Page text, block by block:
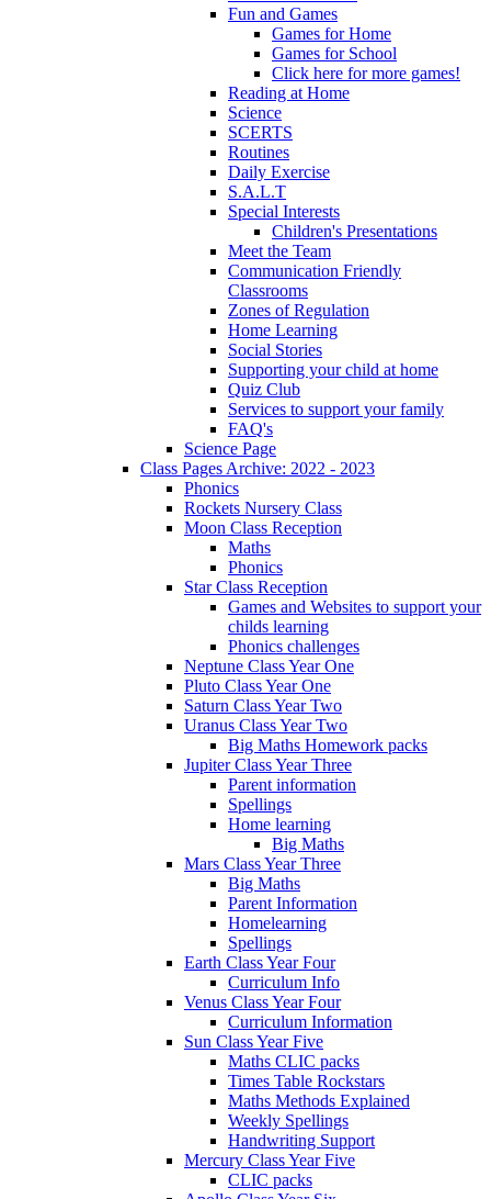
Fun and Games
Games for Home
Games for School
Click here for more games!
Reading at Home
Science
SCERTS
Routines
Daily Exercise
S.A.L.T
Special Interests
Children's Presentations
Meet the Team
Communication Friendly
Classrooms
Zones of Regulation
Home Learning
Social Stories
Supporting your child at home
Quiz Club
Services to support your family
FAQ's
Science Page
Class Pages Archive: 2022 - 2023
Phonics
Rockets Nursery Class
Moon Class Reception
Maths
Phonics
Star Class Reception
Games and Websites to support your
childs learning
Phonics challenges
Neptune Class Year One
Pluto Class Year One
Saturn Class Year Two
Uranus Class Year Two
Big Maths Homework packs
Jupiter Class Year Three
Parent information
Spellings
Home learning
Big Maths
Mars Class Year Three
Big Maths
Parent Information
Homelearning
Spellings
Earth Class Year Four
Curriculum Info
Venus Class Year Four
Curriculum Information
Sun Class Year Five
Maths CLIC packs
Times Table Rockstars
Maths Methods Explained
Weekly Spellings
Handwriting Support
Mercury Class Year Five
CLIC packs